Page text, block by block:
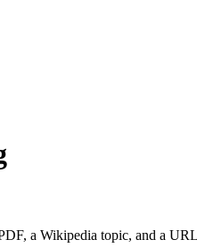
a Wikipedia topic, and a